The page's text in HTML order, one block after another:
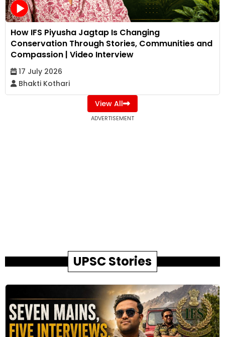
How IFS Piyusha Jagtap Is Changing
Conservation Through Stories, Communities and
Compassion | Video Interview
17 July 2026
Bhakti Kothari
View All
ADVERTISEMENT
UPSC Stories